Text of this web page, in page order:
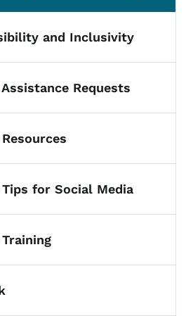
and Inclusivity
Requests
for Social Media